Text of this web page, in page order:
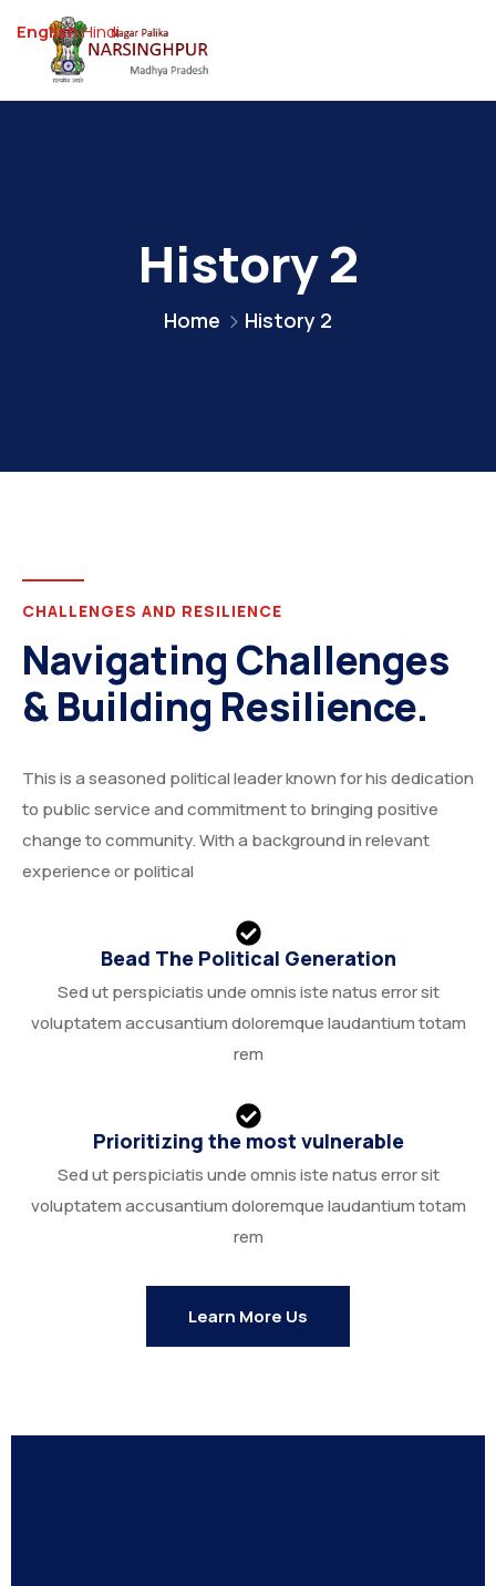
History 2
Home History 2
CHALLENGES AND RESILIENCE
Navigating Challenges
& Building Resilience.
This is a seasoned political leader known for his dedication
to public service and commitment to bringing positive
change to community. With a background in relevant
experience or political
Bead The Political Generation
Sed ut perspiciatis unde omnis iste natus error sit
voluptatem accusantium doloremque laudantium totam
rem
Prioritizing the most vulnerable
Sed ut perspiciatis unde omnis iste natus error sit
voluptatem accusantium doloremque laudantium totam
rem
Learn More Us
EnglishHindi